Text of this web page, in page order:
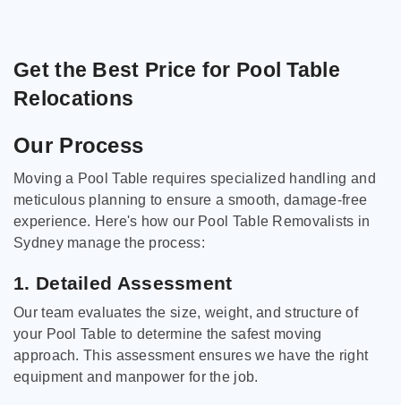
Get the Best Price for Pool Table
Relocations
Our Process
Moving a Pool Table requires specialized handling and
meticulous planning to ensure a smooth, damage-free
experience. Here's how our Pool Table Removalists in
Sydney manage the process:
1. Detailed Assessment
Our team evaluates the size, weight, and structure of
your Pool Table to determine the safest moving
approach. This assessment ensures we have the right
equipment and manpower for the job.